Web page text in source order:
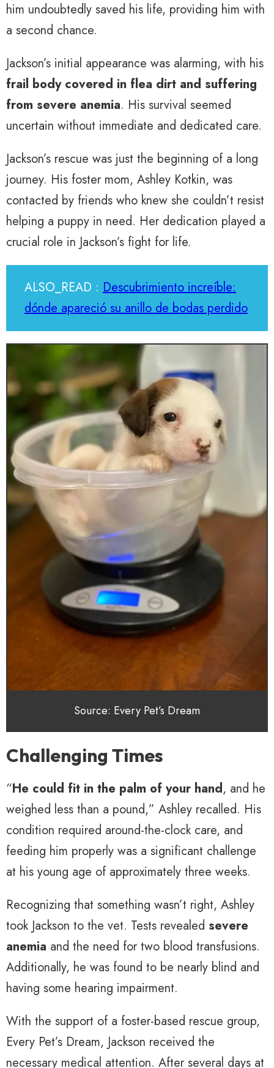
him undoubtedly saved his life, providing him with
a second chance.
Jackson’s initial appearance was alarming, with his
frail body covered in flea dirt and suffering
from severe anemia. His survival seemed
uncertain without immediate and dedicated care.
Jackson’s rescue was just the beginning of a long
journey. His foster mom, Ashley Kotkin, was
contacted by friends who knew she couldn’t resist
helping a puppy in need. Her dedication played a
crucial role in Jackson’s fight for life.
ALSO_READ : Descubrimiento increíble:
dónde apareció su anillo de bodas perdido
Source: Every Pet’s Dream
Challenging Times
“He could fit in the palm of your hand, and he
weighed less than a pound,” Ashley recalled. His
condition required around-the-clock care, and
feeding him properly was a significant challenge
at his young age of approximately three weeks.
Recognizing that something wasn’t right, Ashley
took Jackson to the vet. Tests revealed severe
anemia and the need for two blood transfusions.
Additionally, he was found to be nearly blind and
having some hearing impairment.
With the support of a foster-based rescue group,
Every Pet’s Dream, Jackson received the
necessary medical attention. After several days at